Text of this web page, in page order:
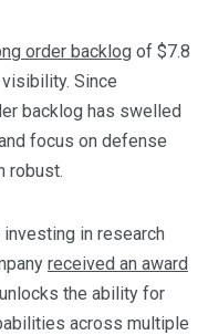
order backlog of $7.8
Since
backlog has swelled
focus on defense
robust.
in research
received an award
the ability for
across multiple